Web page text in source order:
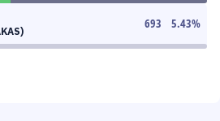
693 5.43%